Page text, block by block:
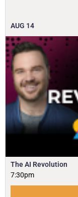
AUG 14
The AI Revolution
7:30pm